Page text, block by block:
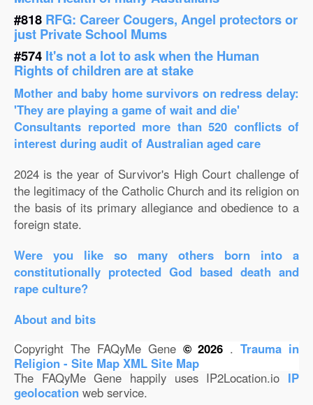
#818 RFG: Career Cougers, Angel protectors or
just Private School Mums
#574 It's not a lot to ask when the Human
Rights of children are at stake
Mother and baby home survivors on redress delay:
'They are playing a game of wait and die'
Consultants reported more than 520 conflicts of
interest during audit of Australian aged care
2024 is the year of Survivor's High Court challenge of
the legitimacy of the Catholic Church and its religion on
the basis of its primary allegiance and obedience to a
foreign state.
Were you like so many others born into a
constitutionally protected God based death and
rape culture?
About and bits
Copyright The FAQyMe Gene © 2026 .Trauma in
Religion - Site Map XML Site Map
The FAQyMe Gene happily uses IP2Location.io IP
geolocation web service.